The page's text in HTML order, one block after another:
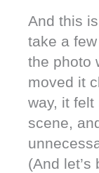
And this
take a
the photo
moved it
way, it
scene,
(And